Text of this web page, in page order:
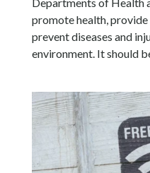
promote health,
prevent diseases and
environment. It should